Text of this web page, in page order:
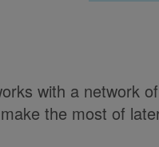
with a network
the most of